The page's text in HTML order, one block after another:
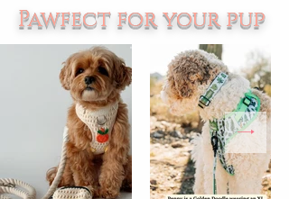
Pawfect for your pup